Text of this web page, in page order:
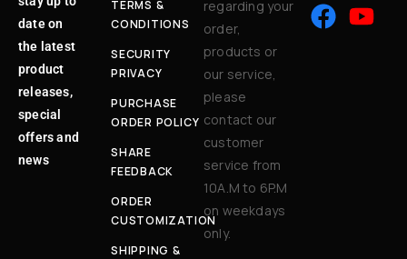
date on
the latest
product
releases,
special
offers and
news
TERMS &
CONDITIONS
SECURITY
PRIVACY
PURCHASE
ORDER POLICY
SHARE
FEEDBACK
ORDER
CUSTOMIZATION
SHIPPING &
regarding your
order,
products or
our service,
please
contact our
customer
service from
10A.M to 6P.M
on weekdays
only.